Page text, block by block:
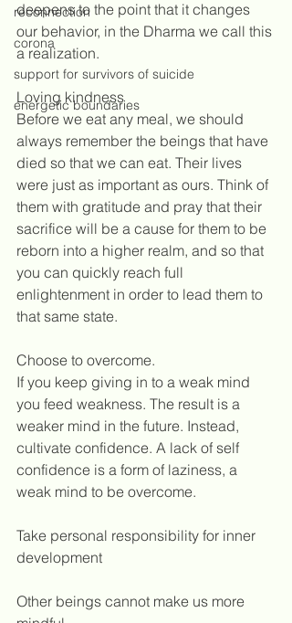
reconnection
corona
support for survivors of suicide
energetic boundaries
deepens to the point that it changes
our behavior, in the Dharma we call this
a realization.
Loving kindness
Before we eat any meal, we should
always remember the beings that have
died so that we can eat. Their lives
were just as important as ours. Think of
them with gratitude and pray that their
sacrifice will be a cause for them to be
reborn into a higher realm, and so that
you can quickly reach full
enlightenment in order to lead them to
that same state.
Choose to overcome.
If you keep giving in to a weak mind
you feed weakness. The result is a
weaker mind in the future. Instead,
cultivate confidence. A lack of self
confidence is a form of laziness, a
weak mind to be overcome.
Take personal responsibility for inner
development
Other beings cannot make us more